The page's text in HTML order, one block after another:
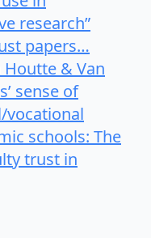
research”
papers…
& Van
sense of
vocational
schools: The
trust in